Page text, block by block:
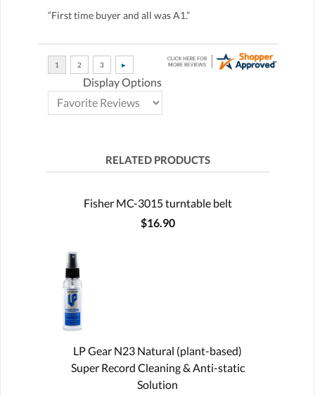
“First time buyer and all was A1.”
Display Options
RELATED PRODUCTS
Fisher MC-3015 turntable belt
$16.90
LP Gear N23 Natural (plant-based)
Super Record Cleaning & Anti-static
Solution